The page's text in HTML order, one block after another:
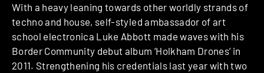
With a heavy leaning towards other worldly strands of
techno and house, self-styled ambassador of art
school electronica Luke Abbott made waves with his
Border Community debut album ‘Holkham Drones’ in
2011. Strengthening his credentials last year with two